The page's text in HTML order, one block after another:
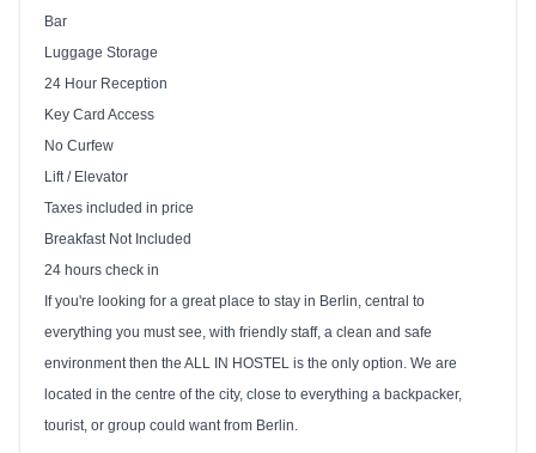
Bar
Luggage Storage
24 Hour Reception
Key Card Access
No Curfew
Lift / Elevator
Taxes included in price
Breakfast Not Included
24 hours check in
If you're looking for a great place to stay in Berlin , central to
everything you must see, with friendly staff, a clean and safe
environment then the ALL
IN HOSTEL is the only option. We are
located in the centre of the city, close to everything a backpacker,
tourist, or group could want from Berlin